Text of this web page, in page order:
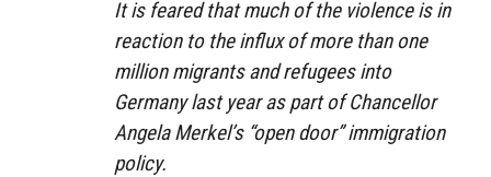
It is feared that much of the violence is in
reaction to the influx of more than one
million migrants and refugees into
Germany last year as part of Chancellor
Angela Merkel’s “open door” immigration
policy.